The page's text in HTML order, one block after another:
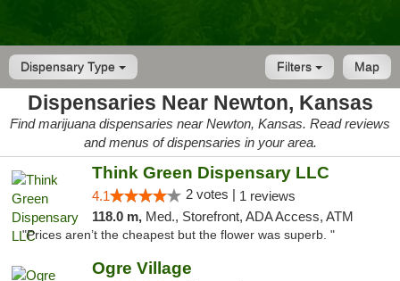
Dispensary Type Map
Filters
Dispensaries Near Newton, Kansas
Find marijuana dispensaries near Newton, Kansas. Read reviews
and menus of dispensaries in your area.
Think Green Dispensary LLC
4.1 2 votes | 1 reviews
118.0 m, Med., Storefront, ADA Access, ATM
"Prices aren’t the cheapest but the flower was superb. "
Ogre Village